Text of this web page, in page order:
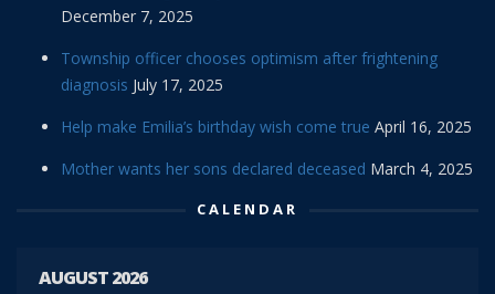
December 7, 2025
Township officer chooses optimism after frightening
diagnosis July 17, 2025
Help make Emilia’s birthday wish come true April 16, 2025
Mother wants her sons declared deceased March 4, 2025
CALENDAR
AUGUST 2026